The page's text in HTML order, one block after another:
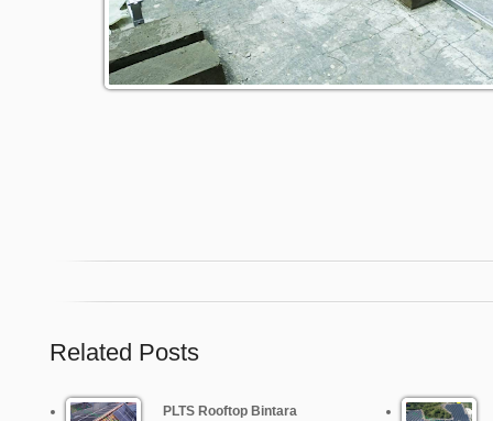
Related Posts
PLTS Rooftop Bintara